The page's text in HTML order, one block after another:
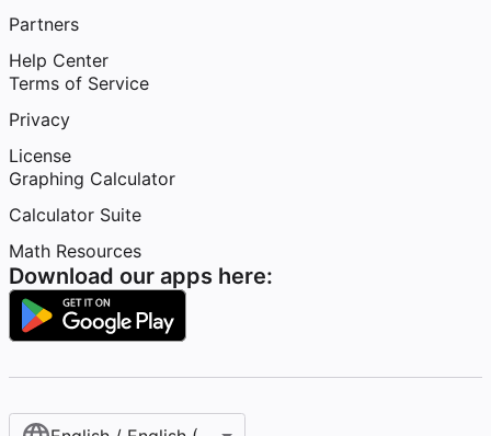
Partners
Help Center
Terms of Service
Privacy
License
Graphing Calculator
Calculator Suite
Math Resources
Download our apps here: